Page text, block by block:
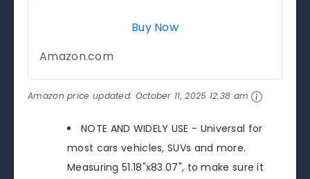
Buy Now
Amazon.com
Amazon price updated: October 11, 2025 12:38 am
NOTE AND WIDELY USE - Universal for
most cars vehicles, SUVs and more.
Measuring 51.18"x83.07", to make sure it